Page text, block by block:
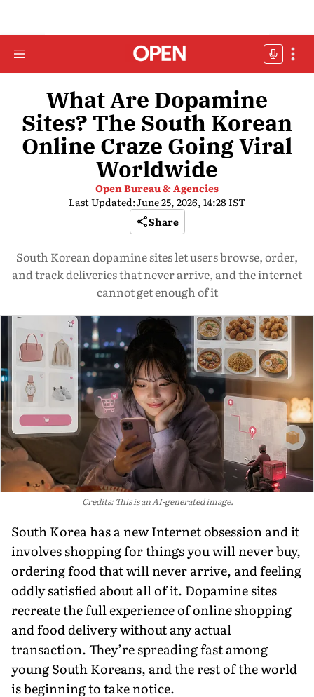
What Are Dopamine
Sites? The South Korean
Online Craze Going Viral
Worldwide
Open Bureau & Agencies
Last Updated:June 25, 2026, 14:28 IST
Share
South Korean dopamine sites let users browse, order,
and track deliveries that never arrive, and the internet
cannot get enough of it
Credits: This is an AI-generated image.
South Korea has a new Internet obsession and it
involves shopping for things you will never buy,
ordering food that will never arrive, and feeling
oddly satisfied about all of it. Dopamine sites
recreate the full experience of online shopping
and food delivery without any actual
transaction. They’re spreading fast among
young South Koreans, and the rest of the world
is beginning to take notice.